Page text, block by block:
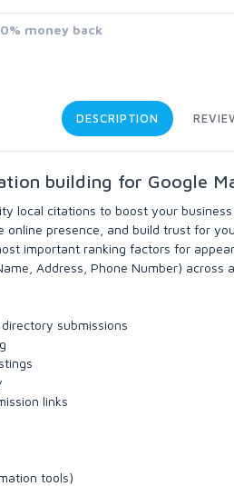
money back
DESCRIPTION
building for Google
local citations to boost your
online presence, and build trust for
important ranking factors for
Address, Phone Number) across
submissions
links
tools)